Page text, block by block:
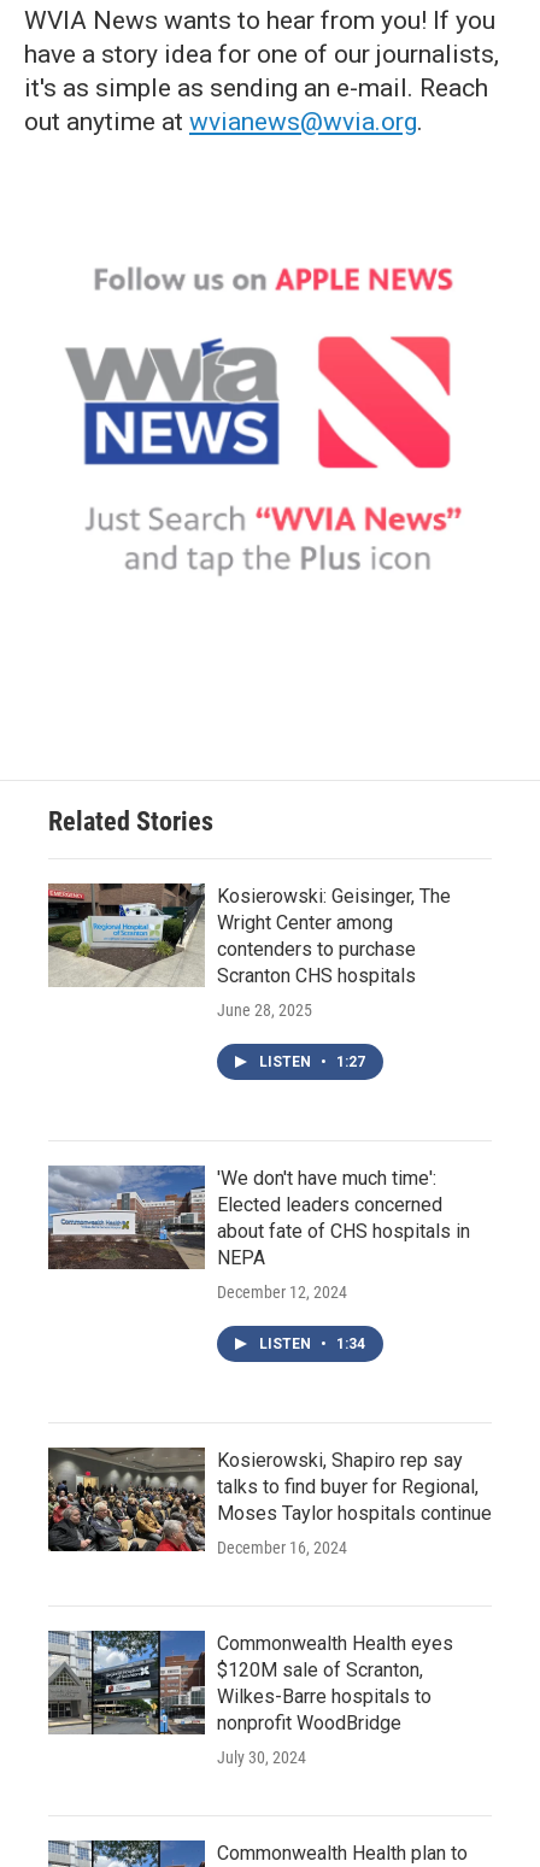
WVIA News wants to hear from you! If you
have a story idea for one of our journalists,
it's as simple as sending an e-mail. Reach
out anytime at wvianews@wvia.org.
Related Stories
Kosierowski: Geisinger, The
Wright Center among
contenders to purchase
Scranton CHS hospitals
June 28, 2025
LISTEN • 1:27
'We don't have much time':
Elected leaders concerned
about fate of CHS hospitals in
NEPA
December 12, 2024
LISTEN • 1:34
Kosierowski, Shapiro rep say
talks to find buyer for Regional,
Moses Taylor hospitals continue
December 16, 2024
Commonwealth Health eyes
$120M sale of Scranton,
Wilkes-Barre hospitals to
nonprofit WoodBridge
July 30, 2024
Commonwealth Health plan to